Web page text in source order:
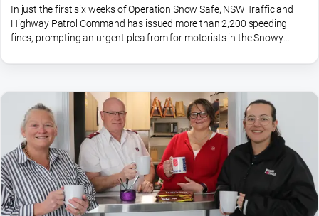
In just the first six weeks of Operation Snow Safe, NSW Traffic and
Highway Patrol Command has issued more than 2,200 speeding
fines, prompting an urgent plea from for motorists in the Snowy